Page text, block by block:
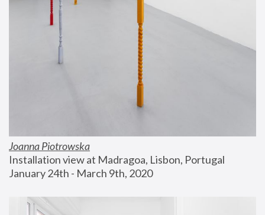
Joanna Piotrowska
Installation view at Madragoa, Lisbon, Portugal
January 24th - March 9th, 2020